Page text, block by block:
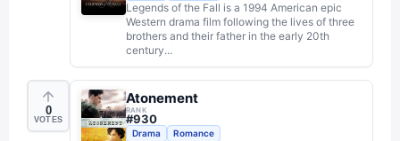
Legends of the Fall is a 1994 American epic
Western drama film following the lives of three
brothers and their father in the early 20th
century...
0
VOTES
Atonement
RANK
#930
Drama Romance